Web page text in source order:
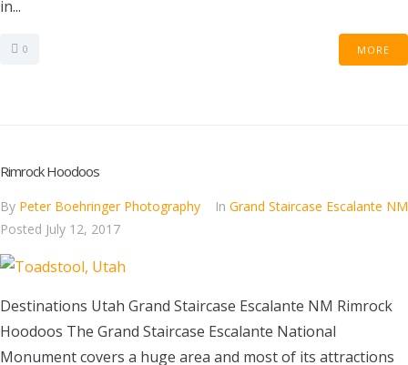
in...
0 MORE
Rimrock Hoodoos
By Peter Boehringer Photography In Grand Staircase Escalante NM
Posted July 12, 2017
Destinations Utah Grand Staircase Escalante NM Rimrock
Hoodoos The Grand Staircase Escalante National
Monument covers a huge area and most of its attractions